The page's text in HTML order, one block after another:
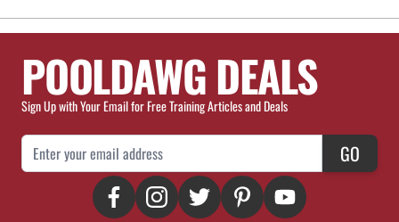
POOLDAWG DEALS
Sign Up with Your Email for Free Training Articles and Deals
Email Address GO